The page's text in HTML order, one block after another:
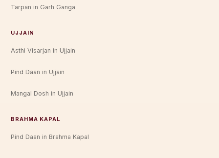
Tarpan in Garh Ganga
UJJAIN
Asthi Visarjan in Ujjain
Pind Daan in Ujjain
Mangal Dosh in Ujjain
BRAHMA KAPAL
Pind Daan in Brahma Kapal